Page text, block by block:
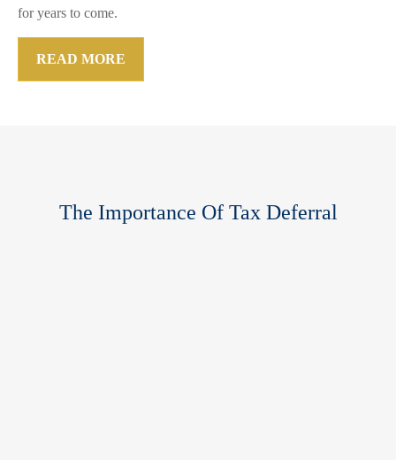
for years to come.
READ MORE
The Importance Of Tax Deferral